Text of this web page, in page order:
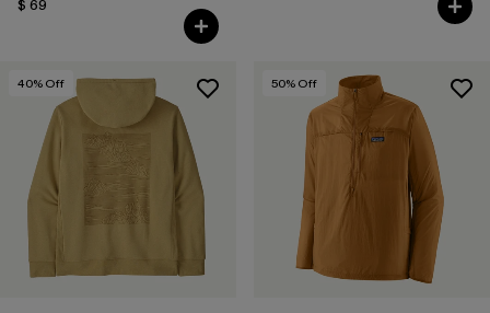
$ 69
40% Off 50% Off